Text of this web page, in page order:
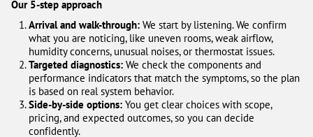
Our 5-step approach
Arrival and walk-through:We start by listening. We confirm
what you are noticing, like uneven rooms, weak airflow,
humidity concerns, unusual noises, or thermostat issues.
Targeted diagnostics:We check the components and
performance indicators that match the symptoms, so the plan
is based on real system behavior.
Side-by-side options:You get clear choices with scope,
pricing, and expected outcomes, so you can decide
confidently.